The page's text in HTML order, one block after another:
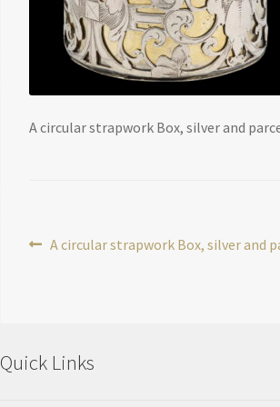
A circular strapwork Box, silver and
Post
Previous
A circular strapwork Box, silver and
Quick Links